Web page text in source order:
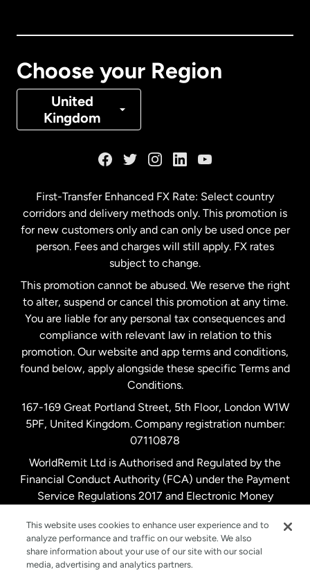
Choose your Region
United
Kingdom
Denmark
Malaysia
Netherlands
New Zealand
Spain
United Kingdom
United States English
United States Español
First-Transfer Enhanced FX Rate: Select country
corridors and delivery methods only. This promotion is
for new customers only and can only be used once per
person. Fees and charges will still apply. FX rates
subject to change.
This promotion cannot be abused. We reserve the right
to alter, suspend or cancel this promotion at any time.
You are liable for any personal tax consequences and
compliance with relevant law in relation to this
promotion. Our website and app terms and conditions,
found below, apply alongside these specific Terms and
Conditions.
167-169 Great Portland Street, 5th Floor, London W1W
5PF, United Kingdom. Company registration number:
07110878
WorldRemit Ltd is Authorised and Regulated by the
Financial Conduct Authority (FCA) under the Payment
Service Regulations 2017 and Electronic Money
This website uses cookies to enhance user experience and to
analyze performance and traffic on our website. We also
share information about your use of our site with our social
media, advertising and analytics partners.